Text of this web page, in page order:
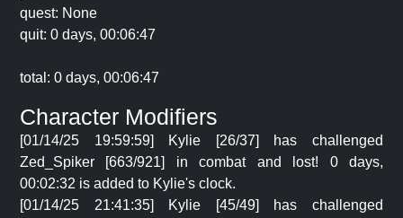
quest: None
quit: 0 days, 00:06:47
total: 0 days, 00:06:47
Character Modifiers
[01/14/25 19:59:59] Kylie [26/37] has challenged
Zed_Spiker [663/921] in combat and lost! 0 days,
00:02:32 is added to Kylie's clock.
[01/14/25 21:41:35] Kylie [45/49] has challenged